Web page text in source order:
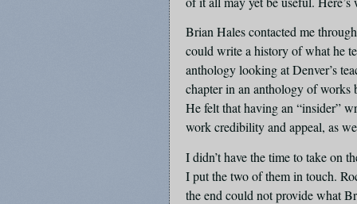
Brian Hales contacted me
could write a history of what he
anthology looking at Denver’s
chapter in an anthology of works
He felt that having an “insider”
work credibility and appeal, as
I didn’t have the time to take on
I put the two of them in touch.
the end could not provide what